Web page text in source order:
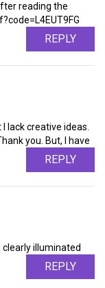
reading the
REPLY
lack creative ideas.
you. But, I have
REPLY
illuminated
REPLY